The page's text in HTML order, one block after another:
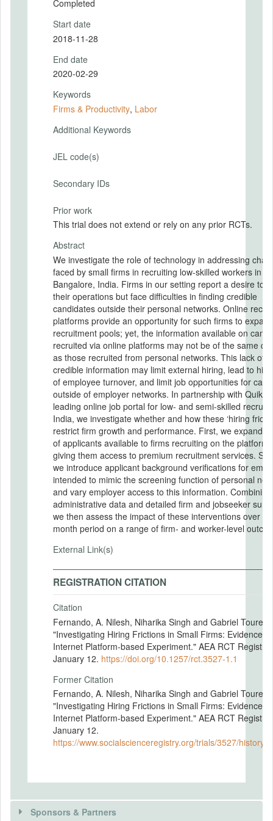
Completed
Start date
2018-11-28
End date
2020-02-29
Keywords
Firms & Productivity, Labor
Additional Keywords
JEL code(s)
Secondary IDs
Prior work
This trial does not extend or rely on any prior RCTs.
Abstract
We investigate the role of technology in addressing
faced by small firms in recruiting low-skilled workers in
Bangalore, India. Firms in our setting report a desire to
their operations but face difficulties in finding credible
candidates outside their personal networks. Online
platforms provide an opportunity for such firms to
recruitment pools; yet, the information available on
recruited via online platforms may not be of the same
as those recruited from personal networks. This lack of
credible information may limit external hiring, lead to
of employee turnover, and limit job opportunities for
outside of employer networks. In partnership with
leading online job portal for low- and semi-skilled
India, we investigate whether and how these ‘hiring
restrict firm growth and performance. First, we expand
of applicants available to firms recruiting on the platform
giving them access to premium recruitment services.
we introduce applicant background verifications for
intended to mimic the screening function of personal
and vary employer access to this information. Combining
administrative data and detailed firm and jobseeker
we then assess the impact of these interventions over a
month period on a range of firm- and worker-level
External Link(s)
REGISTRATION CITATION
Citation
Fernando, A. Nilesh, Niharika Singh and Gabriel Tourek.
"Investigating Hiring Frictions in Small Firms: Evidence
Internet Platform-based Experiment." AEA RCT Registry.
January 12. https://doi.org/10.1257/rct.3527-1.1
Former Citation
Fernando, A. Nilesh, Niharika Singh and Gabriel Tourek.
"Investigating Hiring Frictions in Small Firms: Evidence
Internet Platform-based Experiment." AEA RCT Registry.
January 12.
https://www.socialscienceregistry.org/trials/3527/history/
Sponsors & Partners